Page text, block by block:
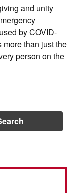
and unity
by COVID-
more than just the
person on the